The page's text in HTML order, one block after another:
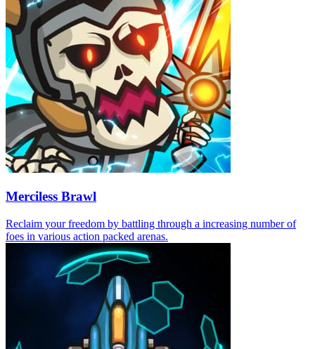
Merciless Brawl
Reclaim your freedom by battling through a increasing number of
foes in various action packed arenas.